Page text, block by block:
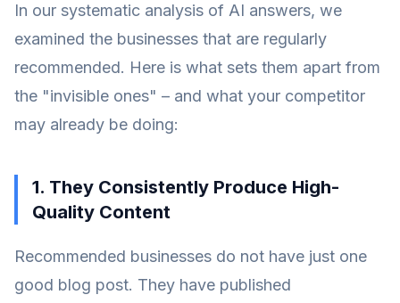
In our systematic analysis of AI answers, we
examined the businesses that are regularly
recommended. Here is what sets them apart from
the "invisible ones" – and what your competitor
may already be doing:
1. They Consistently Produce High-
Quality Content
Recommended businesses do not have just one
good blog post. They have published